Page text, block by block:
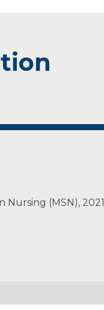
Nursing (MSN), 2021